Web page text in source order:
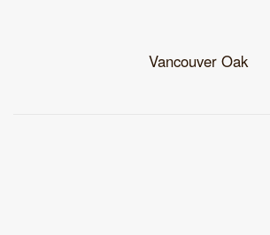
Vancouver Oak